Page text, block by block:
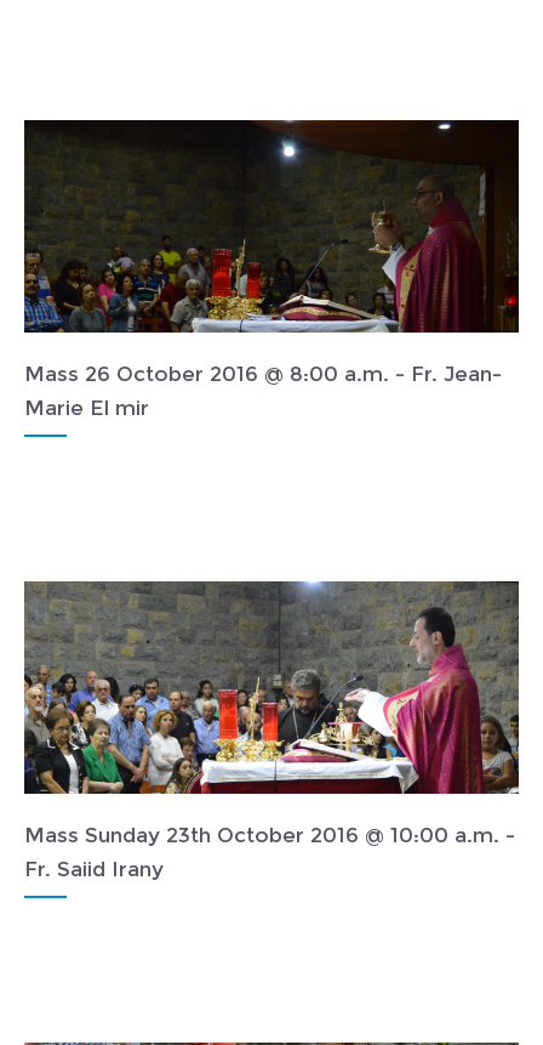
Mass 26 October 2016 @ 8:00 a.m. - Fr. Jean-
Marie El mir
Mass Sunday 23th October 2016 @ 10:00 a.m. -
Fr. Saiid Irany